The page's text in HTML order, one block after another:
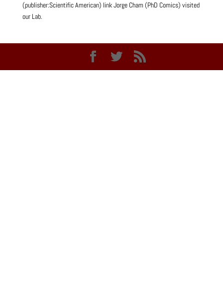
(publisher:Scientific American) link Jorge Cham (PhD Comics) visited
our Lab.